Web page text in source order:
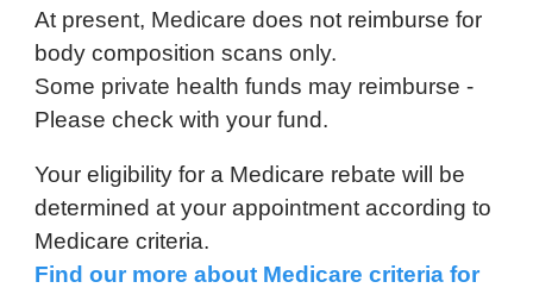
At present, Medicare does not reimburse for
body composition scans only.
Some private health funds may reimburse -
Please check with your fund.
Your eligibility for a Medicare rebate will be
determined at your appointment according to
Medicare criteria.
Find our more about Medicare criteria for